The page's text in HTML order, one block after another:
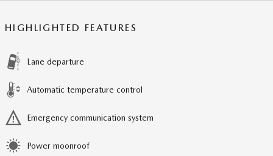
HIGHLIGHTED FEATURES
Lane departure
Automatic temperature control
Emergency communication system
Power moonroof